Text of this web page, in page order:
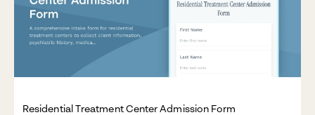
Residential Treatment Center Admission Form